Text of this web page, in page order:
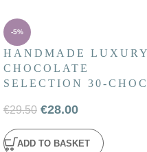
-5%
HANDMADE LUXURY
CHOCOLATE
SELECTION 30-CHOC
€29.50 €28.00
ADD TO BASKET